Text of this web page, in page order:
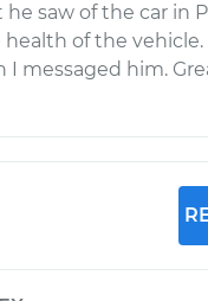
saw of the car in
of the vehicle.
messaged him.